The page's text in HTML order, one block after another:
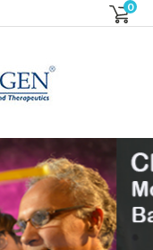
0